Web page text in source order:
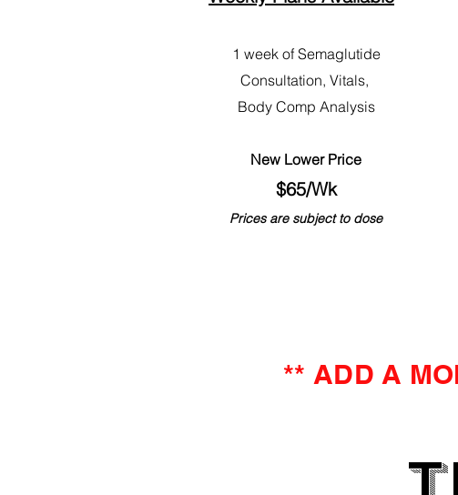
1 week of Semaglutide
Consultation, Vitals,
Body Comp Analysis
New Lower Price
$65/Wk
Prices are subject to dose
** ADD A